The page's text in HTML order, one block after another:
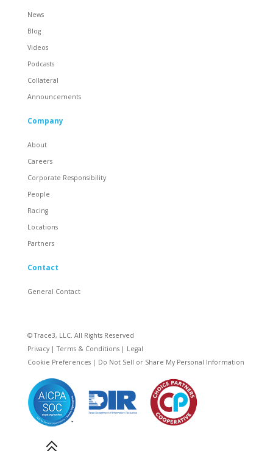
News
Blog
Videos
Podcasts
Collateral
Announcements
Company
About
Careers
Corporate Responsibility
People
Racing
Locations
Partners
Contact
General Contact
© Trace3, LLC. All Rights Reserved
Privacy|Terms & Conditions| Legal
Cookie Preferences| Do Not Sell or Share My Personal Information